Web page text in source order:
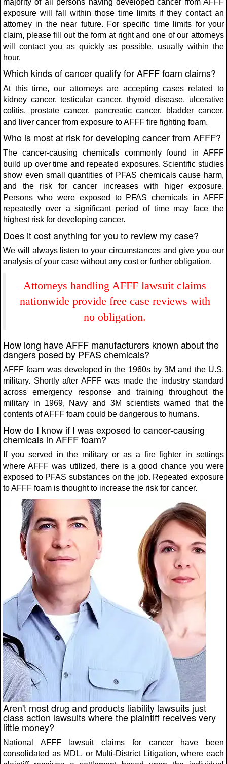
majority of all persons having developed cancer from AFFF
exposure will fall within those time limits if they contact an
attorney in the near future. For specific time limits for your
claim, please fill out the form at right and one of our attorneys
will contact you as quickly as possible, usually within the
hour.
Which kinds of cancer qualify for AFFF foam claims?
At this time, our attorneys are accepting cases related to
kidney cancer, testicular cancer, thyroid disease, ulcerative
colitis, prostate cancer, pancreatic cancer, bladder cancer,
and liver cancer from exposure to AFFF fire fighting foam.
Who is most at risk for developing cancer from AFFF?
The cancer-causing chemicals commonly found in AFFF
build up over time and repeated exposures. Scientific studies
show even small quantities of PFAS chemicals cause harm,
and the risk for cancer increases with higer exposure.
Persons who were exposed to PFAS chemicals in AFFF
repeatedly over a significant period of time may face the
highest risk for developing cancer.
Does it cost anything for you to review my case?
We will always listen to your circumstances and give you our
analysis of your case without any cost or further obligation.
Attorneys handling AFFF lawsuit claims
nationwide provide free case reviews with
no obligation.
How long have AFFF manufacturers known about the
dangers posed by PFAS chemicals?
AFFF foam was developed in the 1960s by 3M and the U.S.
military. Shortly after AFFF was made the industry standard
across emergency response and training throughout the
military in 1969, Navy and 3M scientists warned that the
contents of AFFF foam could be dangerous to humans.
How do I know if I was exposed to cancer-causing
chemicals in AFFF foam?
If you served in the military or as a fire fighter in settings
where AFFF was utilized, there is a good chance you were
exposed to PFAS substances on the job. Repeated exposure
to AFFF foam is thought to increase the risk for cancer.
Aren't most drug and products liability lawsuits just
class action lawsuits where the plaintiff receives very
little money?
National AFFF lawsuit claims for cancer have been
consolidated as MDL, or Multi-District Litigation, where each